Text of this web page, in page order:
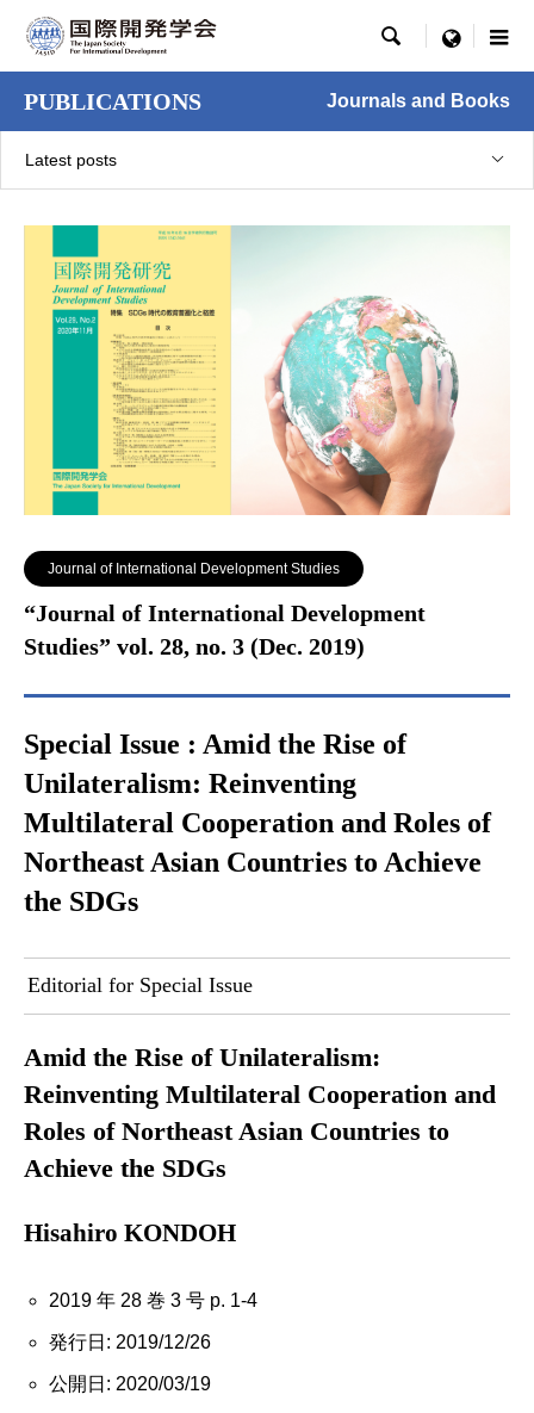
 menu
PUBLICATIONS Journals and Books
Latest posts
Journal of International Development Studies
“Journal of International Development
Studies” vol. 28, no. 3 (Dec. 2019)
Special Issue : Amid the Rise of
Unilateralism: Reinventing
Multilateral Cooperation and Roles of
Northeast Asian Countries to Achieve
the SDGs
Editorial for Special Issue
Amid the Rise of Unilateralism:
Reinventing Multilateral Cooperation and
Roles of Northeast Asian Countries to
Achieve the SDGs
Hisahiro KONDOH
2019 年 28 巻 3 号 p. 1-4
発行日: 2019/12/26
公開日: 2020/03/19